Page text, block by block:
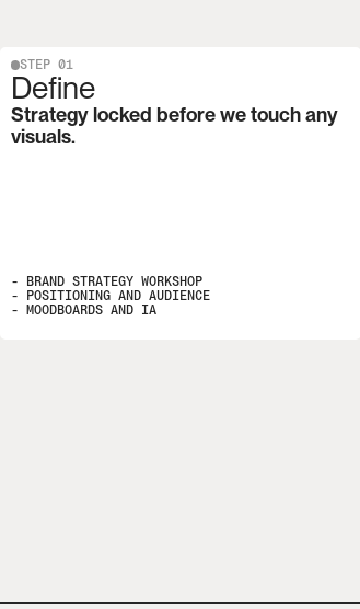
STEP 01
Define
Strategy locked before we touch any
visuals.
- BRAND STRATEGY WORKSHOP
- POSITIONING AND AUDIENCE
- MOODBOARDS AND IA